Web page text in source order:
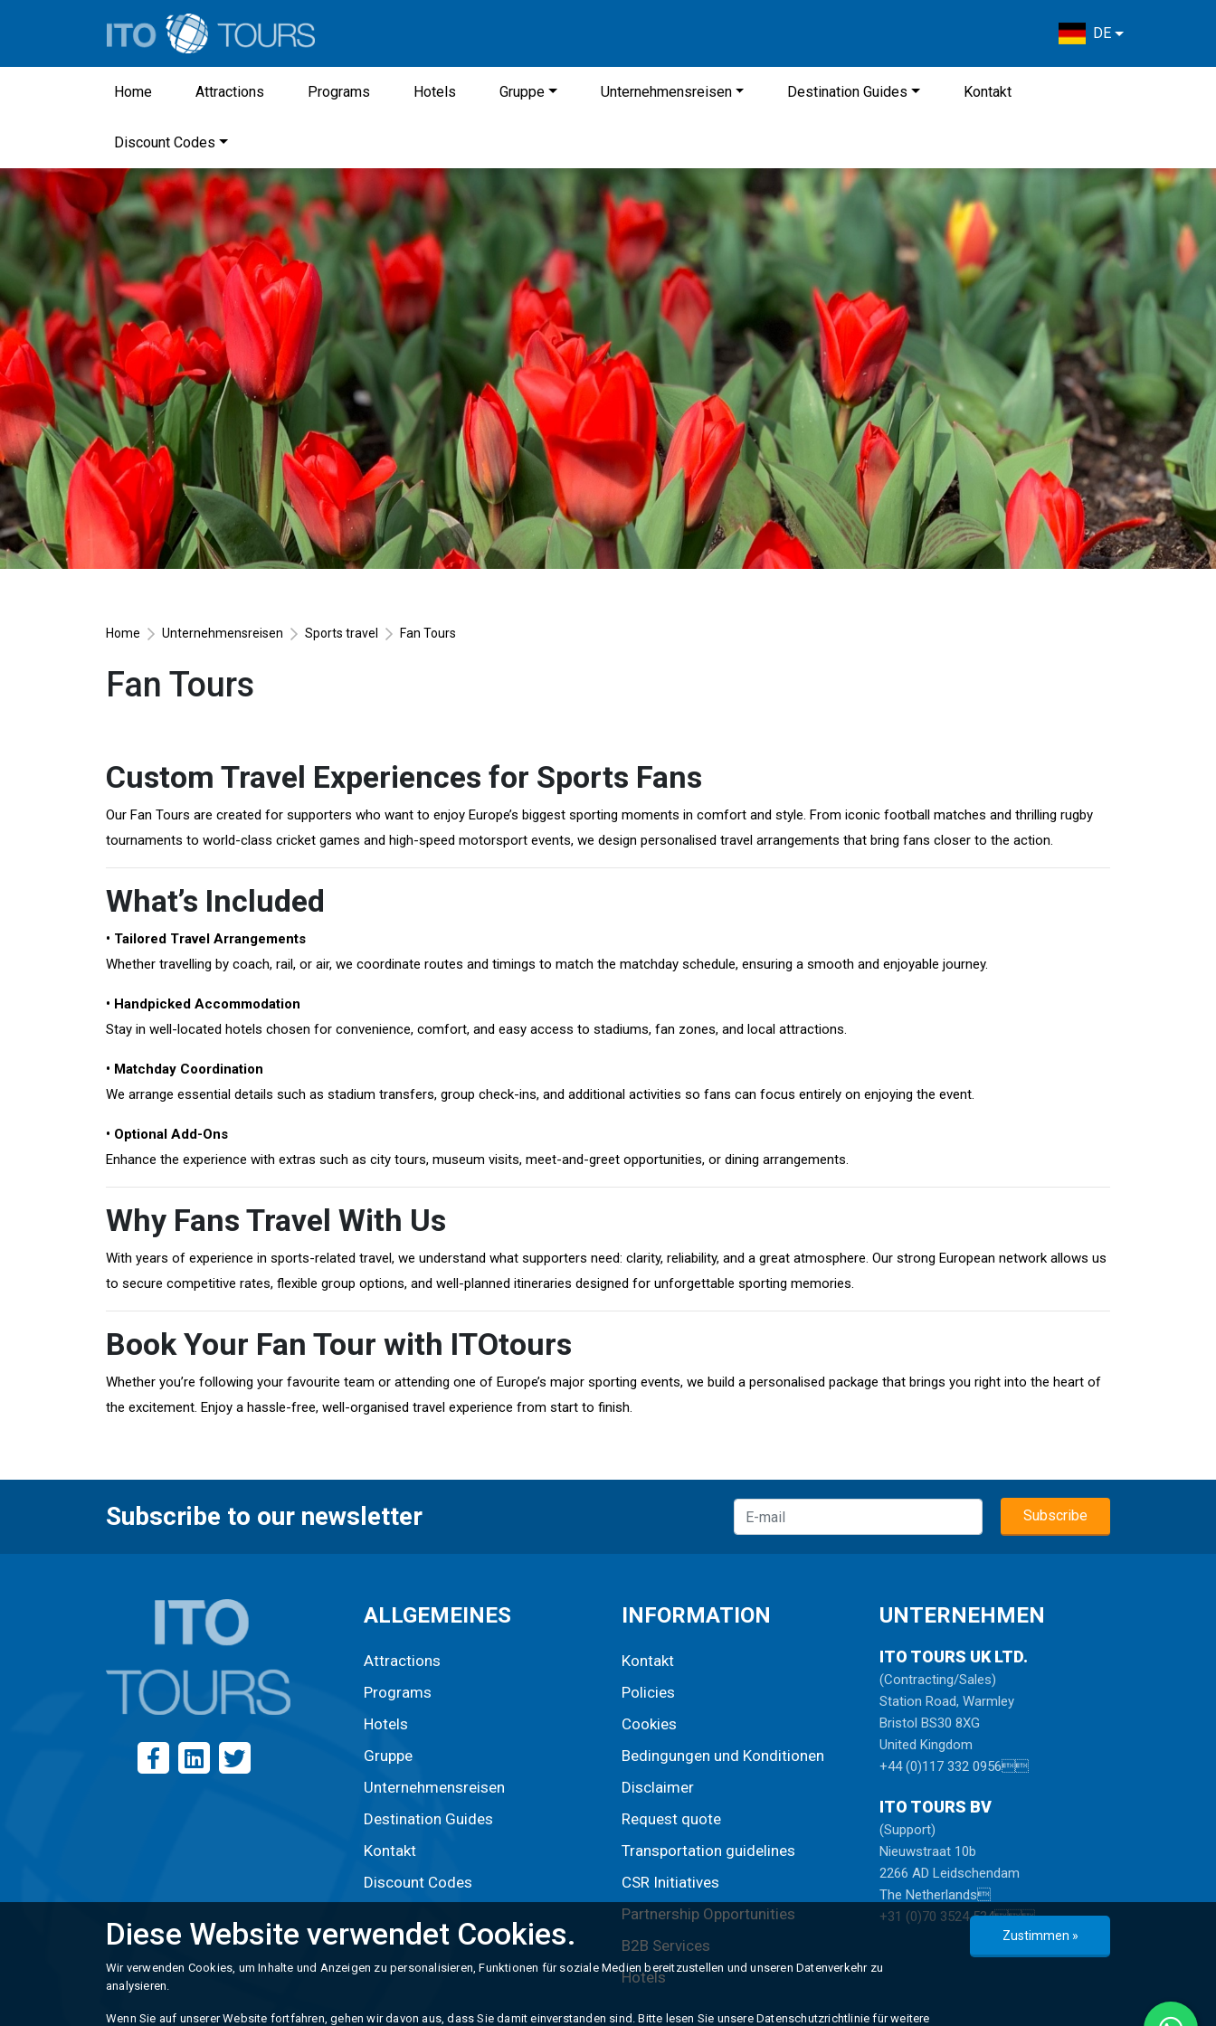
DE
Home Attractions Programs Hotels Gruppe Unternehmensreisen Destination Guides Kontakt
Discount Codes
Home Unternehmensreisen Sports travel Fan Tours
Fan Tours
Custom Travel Experiences for Sports Fans
Our Fan Tours are created for supporters who want to enjoy Europe’s biggest sporting moments in comfort and style. From iconic football matches and thrilling rugby
tournaments to world-class cricket games and high-speed motorsport events, we design personalised travel arrangements that bring fans closer to the action.
What’s Included
• Tailored Travel Arrangements
Whether travelling by coach, rail, or air, we coordinate routes and timings to match the matchday schedule, ensuring a smooth and enjoyable journey.
• Handpicked Accommodation
Stay in well-located hotels chosen for convenience, comfort, and easy access to stadiums, fan zones, and local attractions.
• Matchday Coordination
We arrange essential details such as stadium transfers, group check-ins, and additional activities so fans can focus entirely on enjoying the event.
• Optional Add-Ons
Enhance the experience with extras such as city tours, museum visits, meet-and-greet opportunities, or dining arrangements.
Why Fans Travel With Us
With years of experience in sports-related travel, we understand what supporters need: clarity, reliability, and a great atmosphere. Our strong European network allows us
to secure competitive rates, flexible group options, and well-planned itineraries designed for unforgettable sporting memories.
Book Your Fan Tour with ITOtours
Whether you’re following your favourite team or attending one of Europe’s major sporting events, we build a personalised package that brings you right into the heart of
the excitement. Enjoy a hassle-free, well-organised travel experience from start to finish.
Subscribe to our newsletter
ALLGEMEINES
Attractions
Programs
Hotels
Gruppe
Unternehmensreisen
Destination Guides
Kontakt
Discount Codes
INFORMATION
Kontakt
Policies
Cookies
Bedingungen und Konditionen
Disclaimer
Request quote
Transportation guidelines
CSR Initiatives
Partnership Opportunities
B2B Services
Hotels
UNTERNEHMEN
ITO TOURS UK LTD.
(Contracting/Sales)
Station Road, Warmley
Bristol BS30 8XG
United Kingdom
+44 (0)117 332 0956
ITO TOURS BV
(Support)
Nieuwstraat 10b
2266 AD Leidschendam
The Netherlands
+31 (0)70 3524 534
Diese Website verwendet Cookies.
Wir verwenden Cookies, um Inhalte und Anzeigen zu personalisieren, Funktionen für soziale Medien bereitzustellen und unseren Datenverkehr zu
analysieren.
Wenn Sie auf unserer Website fortfahren, gehen wir davon aus, dass Sie damit einverstanden sind. Bitte lesen Sie unsere Datenschutzrichtlinie für weitere
Zustimmen »